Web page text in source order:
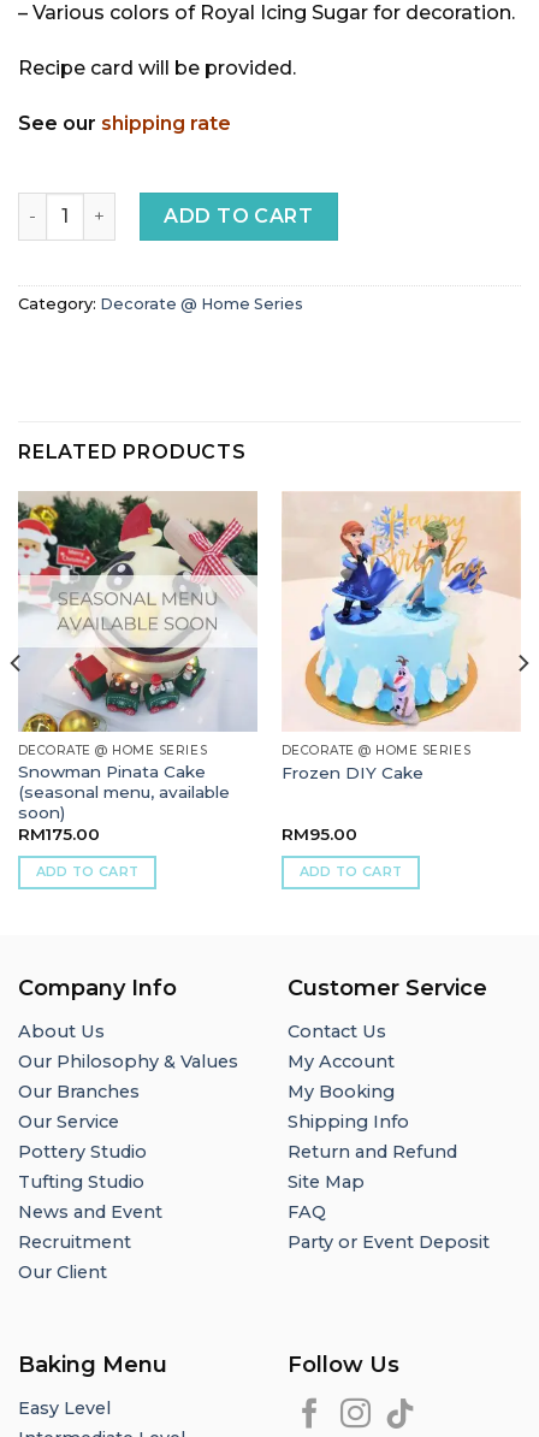
– Various colors of Royal Icing Sugar for decoration.
Recipe card will be provided.
See our shipping rate
Unicorn DIY Royal Icing Cookies quantity
ADD TO CART
Category: Decorate @ Home Series
RELATED PRODUCTS
DECORATE @ HOME SERIES
Snowman Pinata Cake
(seasonal menu, available
soon)
RM175.00
ADD TO CART
DECORATE @ HOME SERIES
Frozen DIY Cake
RM95.00
ADD TO CART
Company Info
About Us
Our Philosophy & Values
Our Branches
Our Service
Pottery Studio
Tufting Studio
News and Event
Recruitment
Our Client
Customer Service
Contact Us
My Account
My Booking
Shipping Info
Return and Refund
Site Map
FAQ
Party or Event Deposit
Baking Menu
Easy Level
Follow Us